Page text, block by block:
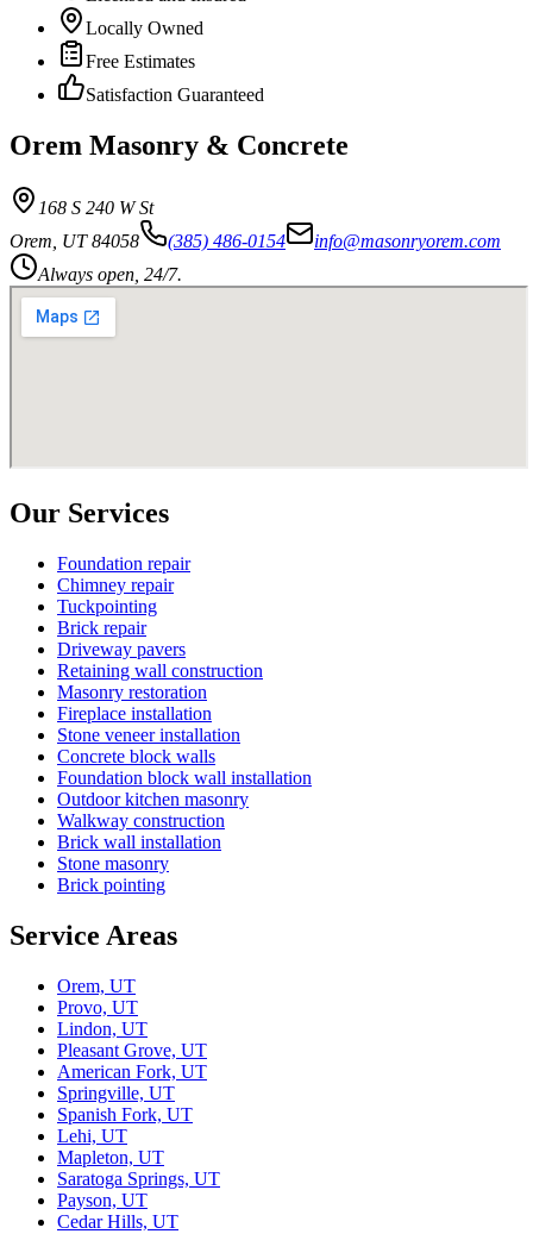
Locally Owned
Free Estimates
Satisfaction Guaranteed
Orem Masonry & Concrete
168 S 240 W St
Orem UT 84058 (385) 486-0154
info@masonryorem.com
Always open, 24/7.
Our Services
Foundation repair
Chimney repair
Tuckpointing
Brick repair
Driveway pavers
Retaining wall construction
Masonry restoration
Fireplace installation
Stone veneer installation
Concrete block walls
Foundation block wall installation
Outdoor kitchen masonry
Walkway construction
Brick wall installation
Stone masonry
Brick pointing
Service Areas
Orem, UT
Provo, UT
Lindon, UT
Pleasant Grove, UT
American Fork, UT
Springville, UT
Spanish Fork, UT
Lehi, UT
Mapleton, UT
Saratoga Springs, UT
Payson, UT
Cedar Hills, UT